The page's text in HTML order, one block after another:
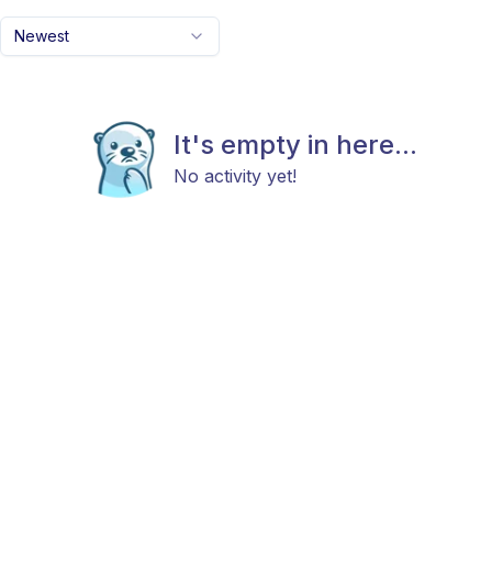
Newest
It's empty in here...
No activity yet!